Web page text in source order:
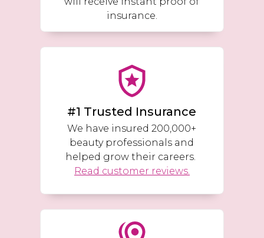
insurance.
#1 Trusted Insurance
We have insured 200,000+
beauty professionals and
helped grow their careers.
Read customer reviews.